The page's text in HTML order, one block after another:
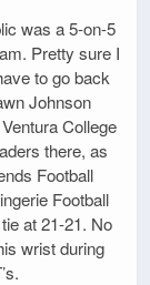
was a 5-on-5
Pretty sure I
to go back
Johnson
College
there, as
Football
Football
at 21-21. No
wrist during